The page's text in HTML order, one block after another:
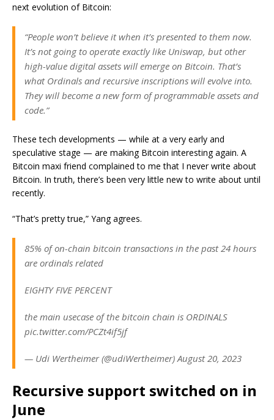
next evolution of Bitcoin:
“People won’t believe it when it’s presented to them now.
It’s not going to operate exactly like Uniswap, but other
high-value digital assets will emerge on Bitcoin. That’s
what Ordinals and recursive inscriptions will evolve into.
They will become a new form of programmable assets and
code.”
These tech developments — while at a very early and
speculative stage — are making Bitcoin interesting again. A
Bitcoin maxi friend complained to me that I never write about
Bitcoin. In truth, there’s been very little new to write about until
recently.
“That’s pretty true,” Yang agrees.
85% of on-chain bitcoin transactions in the past 24 hours
are ordinals related
EIGHTY FIVE PERCENT
the main usecase of the bitcoin chain is ORDINALS
pic.twitter.com/PCZt4if5jf
— Udi Wertheimer (@udiWertheimer) August 20, 2023
Recursive support switched on in
June